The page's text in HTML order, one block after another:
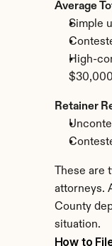
Average
Simple
High-
Retainer
These
attorneys.
County
situation.
How to